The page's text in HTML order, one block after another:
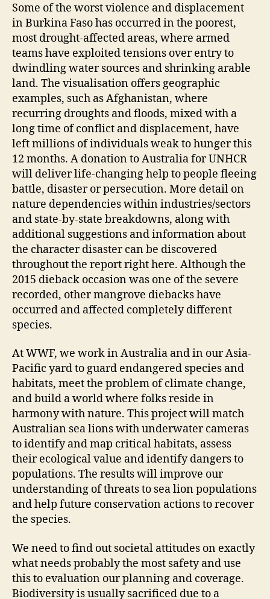
Some of the worst violence and displacement
in Burkina Faso has occurred in the poorest,
most drought-affected areas, where armed
teams have exploited tensions over entry to
dwindling water sources and shrinking arable
land. The visualisation offers geographic
examples, such as Afghanistan, where
recurring droughts and floods, mixed with a
long time of conflict and displacement, have
left millions of individuals weak to hunger this
12 months. A donation to Australia for UNHCR
will deliver life-changing help to people fleeing
battle, disaster or persecution. More detail on
nature dependencies within industries/sectors
and state-by-state breakdowns, along with
additional suggestions and information about
the character disaster can be discovered
throughout the report right here. Although the
2015 dieback occasion was one of the severe
recorded, other mangrove diebacks have
occurred and affected completely different
species.
At WWF, we work in Australia and in our Asia-
Pacific yard to guard endangered species and
habitats, meet the problem of climate change,
and build a world where folks reside in
harmony with nature. This project will match
Australian sea lions with underwater cameras
to identify and map critical habitats, assess
their ecological value and identify dangers to
populations. The results will improve our
understanding of threats to sea lion populations
and help future conservation actions to recover
the species.
We need to find out societal attitudes on exactly
what needs probably the most safety and use
this to evaluation our planning and coverage.
Biodiversity is usually sacrificed due to a